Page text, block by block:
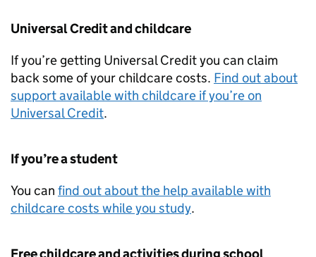
Universal Credit and childcare
If you’re getting Universal Credit you can claim
back some of your childcare costs. Find out about
support available with childcare if you’re on
Universal Credit.
If you’re a student
You can find out about the help available with
childcare costs while you study.